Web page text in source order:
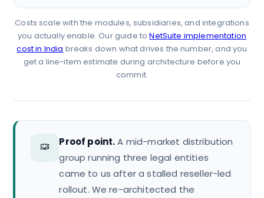
Costs scale with the modules, subsidiaries, and integrations
you actually enable. Our guide toNetSuite implementation
cost in India breaks down what drives the number, and you
get a line-item estimate during architecture before you
commit.
Proof point.A mid-market distribution
group running three legal entities
came to us after a stalled reseller-led
rollout. We re-architected the